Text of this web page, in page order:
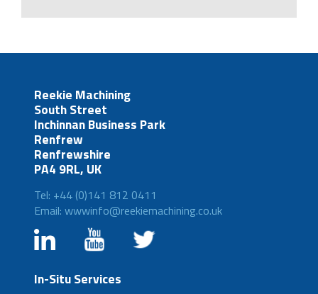
Reekie Machining
South Street
Inchinnan Business Park
Renfrew
Renfrewshire
PA4 9RL, UK
Tel: +44 (0)141 812 0411
Email: wwwinfo@reekiemachining.co.uk
In-Situ Services